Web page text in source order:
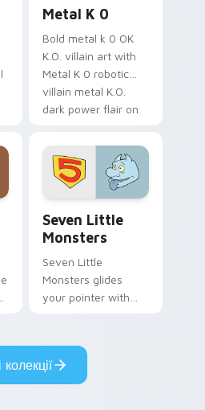
Metal K 0
Bold metal k 0 OK
K.O. villain art with
Metal K 0 robotic
villain metal K.O.
dark power flair on
Seven Little
Monsters
Seven Little
Monsters glides
your pointer with
pride.
колекції